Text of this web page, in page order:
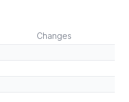
Changes